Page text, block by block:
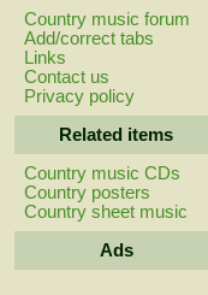
Country music forum
Add/correct tabs
Links
Contact us
Privacy policy
Related items
Country music CDs
Country posters
Country sheet music
Ads